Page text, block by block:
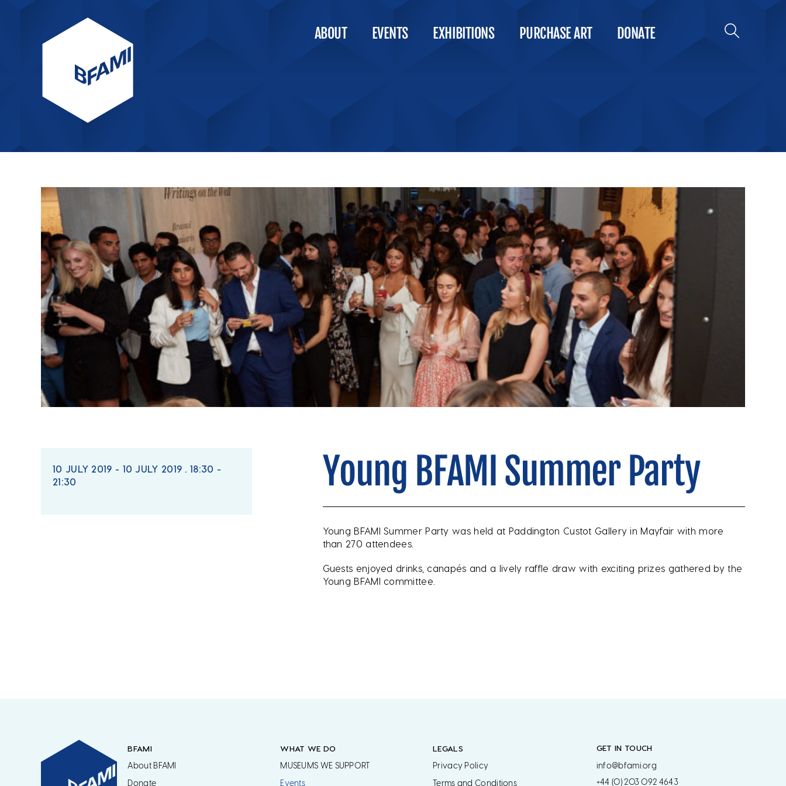
ABOUT EVENTS EXHIBITIONS PURCHASE ART DONATE
10 JULY 2019 - 10 JULY 2019 . 18:30 -
21:30
Young BFAMI Summer Party
Young BFAMI Summer Party was held at Paddington Custot Gallery in Mayfair with more
than 270 attendees.
Guests enjoyed drinks, canapés and a lively raffle draw with exciting prizes gathered by the
Young BFAMI committee.
BFAMI
About BFAMI
Donate
WHAT WE DO
MUSEUMS WE SUPPORT
Events
LEGALS
Privacy Policy
Terms and Conditions
GET IN TOUCH
info@bfami.org
+44 (0) 203 092 4643